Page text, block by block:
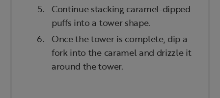
Continue stacking caramel-dipped
puffs into a tower shape.
Once the tower is complete, dip a
fork into the caramel and drizzle it
around the tower.